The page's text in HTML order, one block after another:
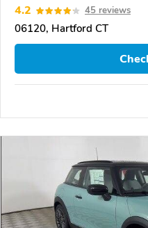
4.2 45 reviews
06120, Hartford CT